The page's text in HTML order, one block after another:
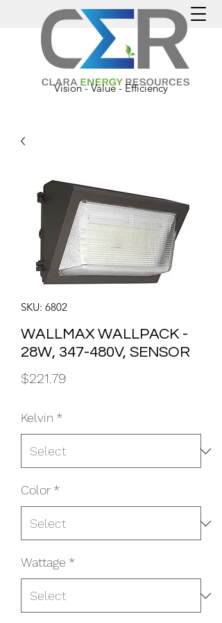
Vision - Value - Efficiency
SKU: 6802
WALLMAX WALLPACK -
28W, 347-480V, SENSOR
$221.79
Kelvin *
Color *
Wattage *